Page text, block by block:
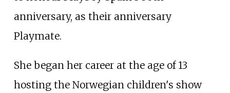
anniversary, as their anniversary
Playmate.
She began her career at the age of 13
hosting the Norwegian children's show